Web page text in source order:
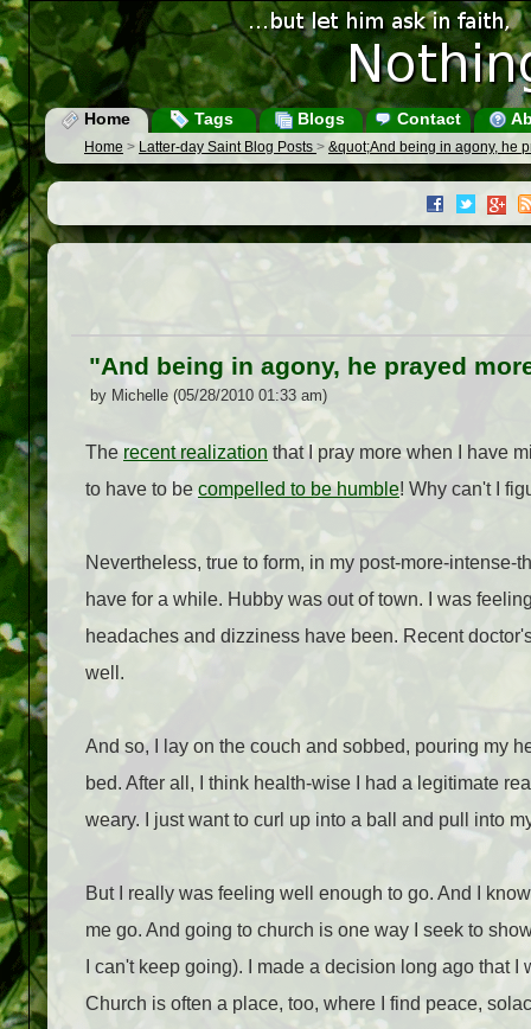
Home Tags Blogs Contact
Home > Latter-day Saint Blog Posts > &quot;And being in agony, he
"And being in agony, he prayed
by Michelle (05/28/2010 01:33 am)
The recent realization that I pray more when I have
to have to be compelled to be humble! Why can't I
Nevertheless, true to form, in my post-more-
have for a while. Hubby was out of town. I was
headaches and dizziness have been. Recent
well.
And so, I lay on the couch and sobbed, pouring my
bed. After all, I think health-wise I had a legitimate
weary. I just want to curl up into a ball and pull into
But I really was feeling well enough to go. And I
me go. And going to church is one way I seek to
I can't keep going). I made a decision long ago that
Church is often a place, too, where I find peace,